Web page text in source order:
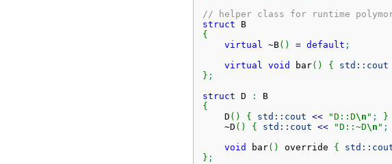
// helper class for runtime
struct
B
{
virtual ~B( ) = default ;
virtual void bar( ) { std:: cout
} ;
struct D :
B
{
    D
( ) { std:: cout << "D::D\n " ;
}
    ~D
( ) { std:: cout << "D::~D\n " ;
void
bar( ) override { std::
} ;